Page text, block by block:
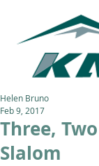
Three,
Slalom
Helen Bruno
Feb 9, 2017